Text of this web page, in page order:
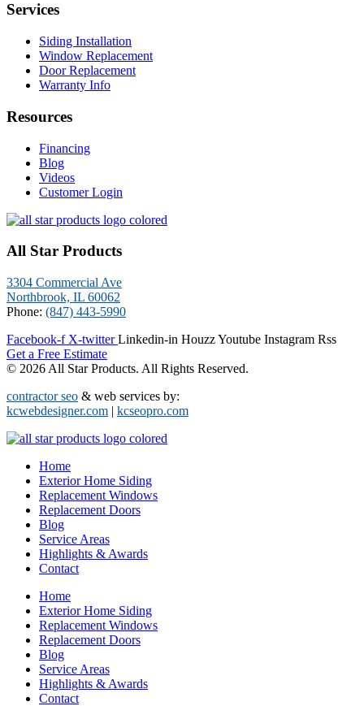
Services
Siding Installation
Window Replacement
Door Replacement
Warranty Info
Resources
Financing
Blog
Videos
Customer Login
All Star Products
3304 Commercial Ave
Northbrook, IL 60062
Phone: (847) 443-5990
Facebook-f X-twitter Linkedin-in HouzzYoutube Instagram Rss
Get a Free Estimate
© 2026 All Star Products. All Rights Reserved.
contractor seo & web services by:
kcwebdesigner.com | kcseopro.com
Home
Exterior Home Siding
Replacement Windows
Replacement Doors
Blog
Service Areas
Highlights & Awards
Contact
Home
Exterior Home Siding
Replacement Windows
Replacement Doors
Blog
Service Areas
Highlights & Awards
Contact